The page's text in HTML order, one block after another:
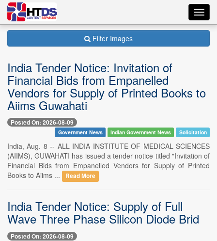
Filter Images
India Tender Notice: Invitation of
Financial Bids from Empanelled
Vendors for Supply of Printed Books to
Aiims Guwahati
Posted On: 2026-08-09
Government News Indian Government News Solicitation
India, Aug. 8 -- ALL INDIA INSTITUTE OF MEDICAL SCIENCES
(AIIMS), GUWAHATI has issued a tender notice titled "Invitation of
Financial Bids from Empanelled Vendors for Supply of Printed
Books to Aiims ...
Read More
India Tender Notice: Supply of Full
Wave Three Phase Silicon Diode Brid
Posted On: 2026-08-09